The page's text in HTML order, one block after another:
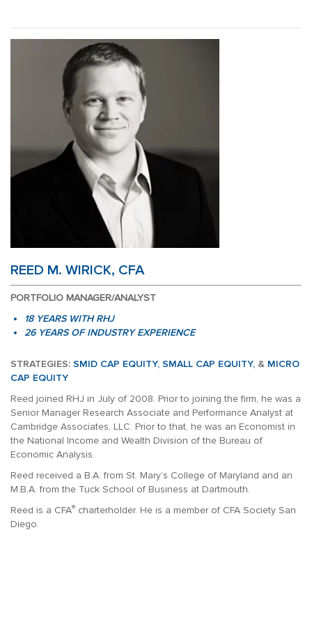
REED M. WIRICK, CFA
PORTFOLIO MANAGER/ANALYST
18 YEARS WITH RHJ
26 YEARS OF INDUSTRY EXPERIENCE
STRATEGIES: SMID CAP EQUITY, SMALL CAP EQUITY, & MICRO
CAP EQUITY
Reed joined RHJ in July of 2008. Prior to joining the firm, he was a
Senior Manager Research Associate and Performance Analyst at
Cambridge Associates, LLC. Prior to that, he was an Economist in
the National Income and Wealth Division of the Bureau of
Economic Analysis.
Reed received a B.A. from St. Mary’s College of Maryland and an
M.B.A. from the Tuck School of Business at Dartmouth.
Reed is a CFA® charterholder. He is a member of CFA Society San
Diego.